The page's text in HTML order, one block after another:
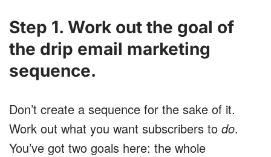
Step 1. Work out the goal of
the drip email marketing
sequence.
Don’t create a sequence for the sake of it.
Work out what you want subscribers to do.
You’ve got two goals here: the whole